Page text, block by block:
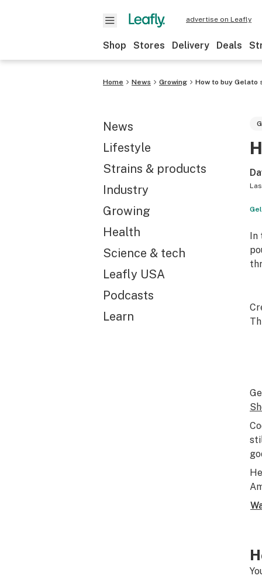
advertise on Leafly
Shop Stores Delivery Deals
Home News Growing How to buy Gelato
News
Lifestyle
Strains & products
Industry
Growing
Health
Science & tech
Leafly USA
Podcasts
Learn
In